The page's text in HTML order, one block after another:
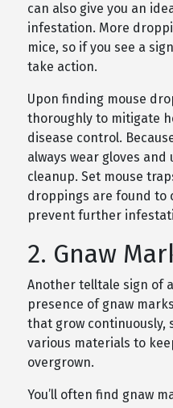
can also give you an
infestation. More
mice, so if you see a
take action.
Upon finding mouse
thoroughly to mitigate
disease control.
always wear gloves
cleanup. Set mouse
droppings are found to
prevent further
2. Gnaw
Another telltale sign of
presence of gnaw
that grow continuously,
various materials to
overgrown.
You’ll often find gnaw